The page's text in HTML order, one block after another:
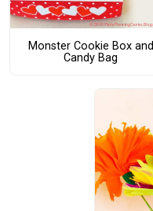
Monster Cookie Box and
Candy Bag